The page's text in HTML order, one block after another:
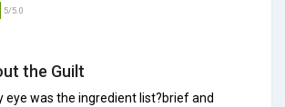
5/5.0
the Guilt
eye was the ingredient list?brief and